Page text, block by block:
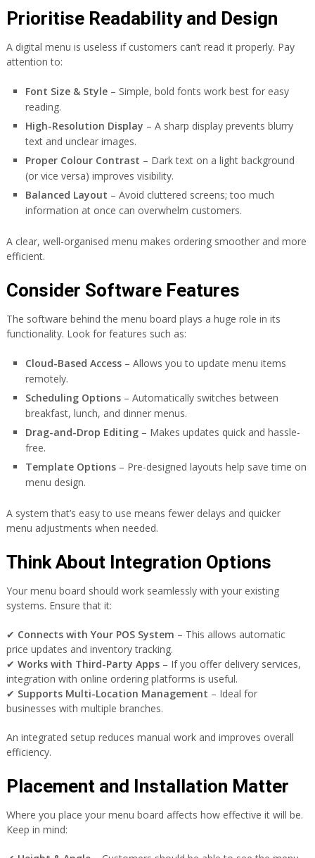
Prioritise Readability and Design
A digital menu is useless if customers can’t read it properly. Pay
attention to:
Font Size & Style– Simple, bold fonts work best for easy
reading.
High-Resolution Display – A sharp display prevents blurry
text and unclear images.
Proper Colour Contrast – Dark text on a light background
(or vice versa) improves visibility.
Balanced Layout – Avoid cluttered screens; too much
information at once can overwhelm customers.
A clear, well-organised menu makes ordering smoother and more
efficient.
Consider Software Features
The software behind the menu board plays a huge role in its
functionality. Look for features such as:
Cloud-Based Access– Allows you to update menu items
remotely.
Scheduling Options– Automatically switches between
breakfast, lunch, and dinner menus.
Drag-and-Drop Editing– Makes updates quick and hassle-
free.
Template Options– Pre-designed layouts help save time on
menu design.
A system that’s easy to use means fewer delays and quicker
menu adjustments when needed.
Think About Integration Options
Your menu board should work seamlessly with your existing
systems. Ensure that it:
✔ Connects with Your POS System – This allows automatic
price updates and inventory tracking.
✔ Works with Third-Party Apps– If you offer delivery services,
integration with online ordering platforms is useful.
✔ Supports Multi-Location Management – Ideal for
businesses with multiple branches.
An integrated setup reduces manual work and improves overall
efficiency.
Placement and Installation Matter
Where you place your menu board affects how effective it will be.
Keep in mind: